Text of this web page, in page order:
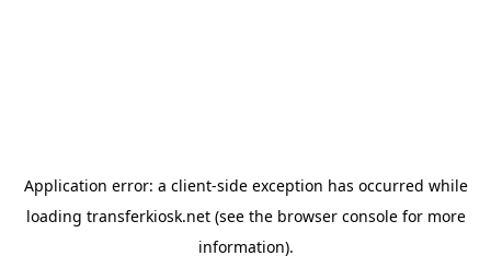
Application error: a client-side exception has occurred while
loading transferkiosk.net(see the browser consolefor more
information).